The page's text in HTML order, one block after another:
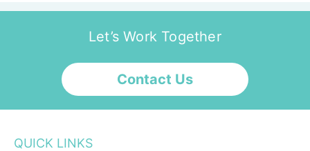
Let’s Work Together
Contact Us
QUICK LINKS